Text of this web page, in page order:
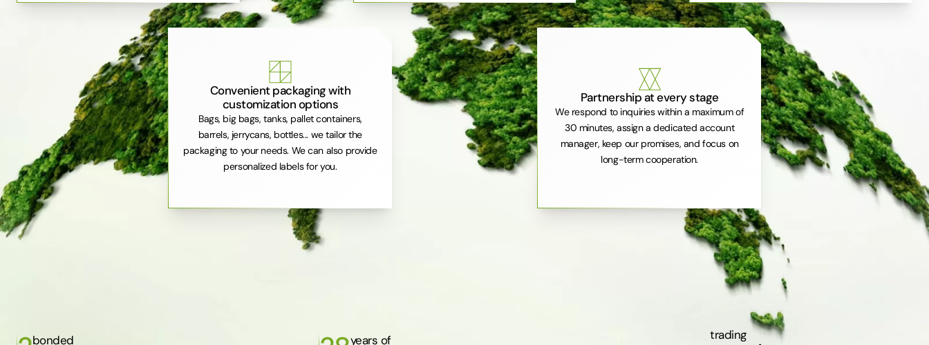
Convenient packaging with
customization options
Bags, big bags, tanks, pallet containers,
barrels, jerrycans, bottles... we tailor the
packaging to your needs. We can also provide
personalized labels for you.
Partnership at every stage
We respond to inquiries within a maximum of
30 minutes, assign a dedicated account
manager, keep our promises, and focus on
long-term cooperation.
bonded
years of
trading